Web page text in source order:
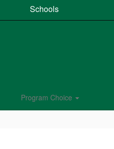
Schools
Program Choice